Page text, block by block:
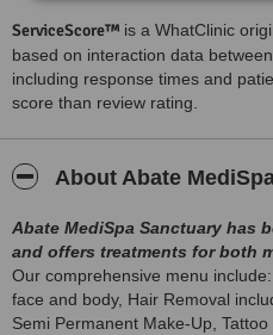
ServiceScore™ is a WhatClinic
based on interaction data
including response times and
score than review rating.
About Abate
Abate MediSpa Sanctuary has
and offers treatments for both
Our comprehensive menu
face and body, Hair Removal
Semi Permanent Make-Up,